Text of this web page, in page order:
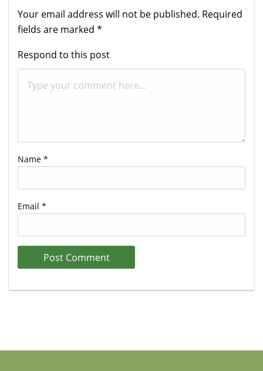
Your email address will not be published. Required
fields are marked *
Respond to this post
Name *
Email *